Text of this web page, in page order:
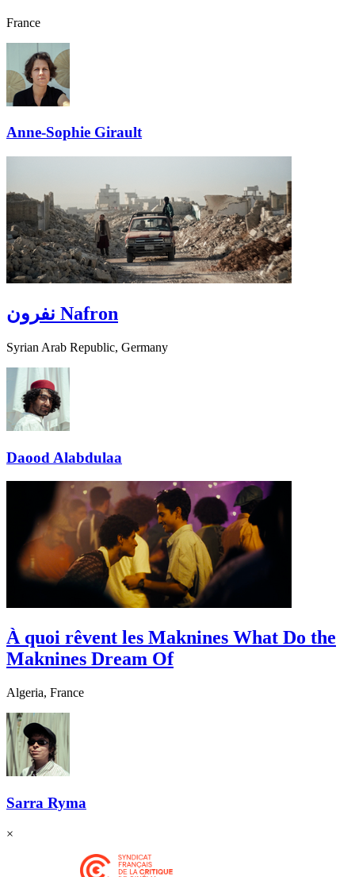
France
Anne-Sophie Girault
نفرون Nafron
Syrian Arab Republic, Germany
Daood Alabdulaa
À quoi rêvent les Maknines What Do the
Maknines Dream Of
Algeria, France
Sarra Ryma
×